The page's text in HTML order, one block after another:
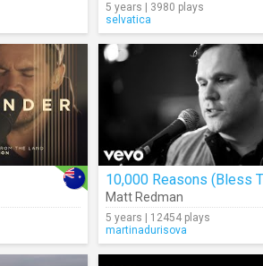
5 years | 3980 plays
selvatica
Matt Redman
5 years | 12454 plays
martinadurisova